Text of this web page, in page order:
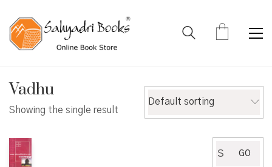
Vadhu
Showing the single result
Default sorting
for:
GO